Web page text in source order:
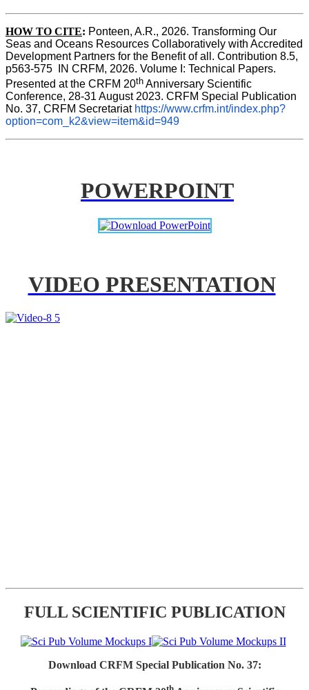
HOW TO CITE: Ponteen, A.R., 2026. Transforming Our
Seas and Oceans Resources Collaboratively with Accredited
Development Partners for the Benefit of all. Contribution 8.5,
p563-575  IN CRFM, 2026. Volume I: Technical Papers.
Presented at the CRFM 20th Anniversary Scientific
Conference, 28-31 August 2023. CRFM Special Publication
No. 37, CRFM Secretariat https://www.crfm.int/index.php?
option=com_k2&view=item&id=949
POWERPOINT
VIDEO PRESENTATION
FULL SCIENTIFIC PUBLICATION
Download CRFM Special Publication No. 37:
th